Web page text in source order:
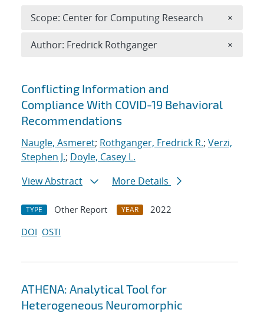
Search results
Conflicting Information and
Compliance With COVID-19 Behavioral
Recommendations
Naugle, Asmeret; Rothganger, Fredrick R.; Verzi,
Stephen J.; Doyle, Casey L.
View Abstract
More Details
TYPE Other Report YEAR
2022
DOI OSTI
ATHENA: Analytical Tool for
Heterogeneous Neuromorphic
Scope: Center for Computing Research ×
Author: Fredrick Rothganger ×